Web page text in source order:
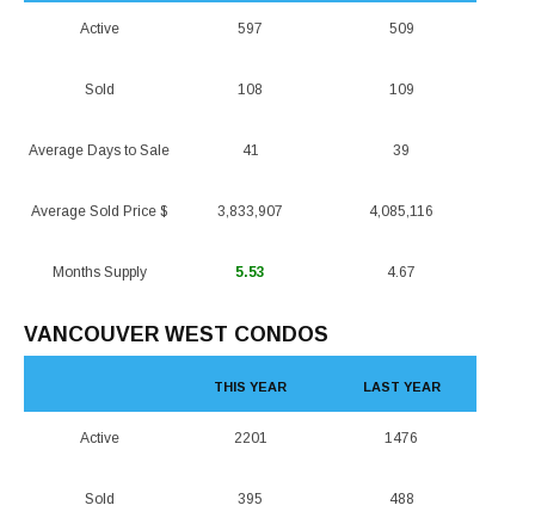
Active
Sold
Average Days to Sale
Average Sold Price $
Months Supply
597
108
41
3,833,907
5.53
509
109
39
4,085,116
4.67
VANCOUVER WEST CONDOS
Active
Sold
THIS YEAR
2201
395
LAST YEAR
1476
488